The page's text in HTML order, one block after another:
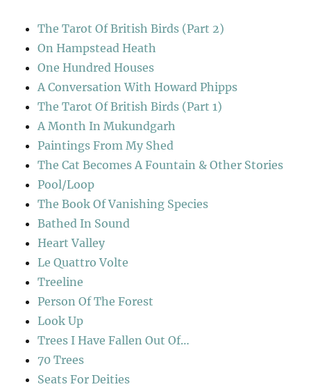
The Tarot Of British Birds (Part 2)
On Hampstead Heath
One Hundred Houses
A Conversation With Howard Phipps
The Tarot Of British Birds (Part 1)
A Month In Mukundgarh
Paintings From My Shed
The Cat Becomes A Fountain & Other Stories
Pool/Loop
The Book Of Vanishing Species
Bathed In Sound
Heart Valley
Le Quattro Volte
Treeline
Person Of The Forest
Look Up
Trees I Have Fallen Out Of…
70 Trees
Seats For Deities